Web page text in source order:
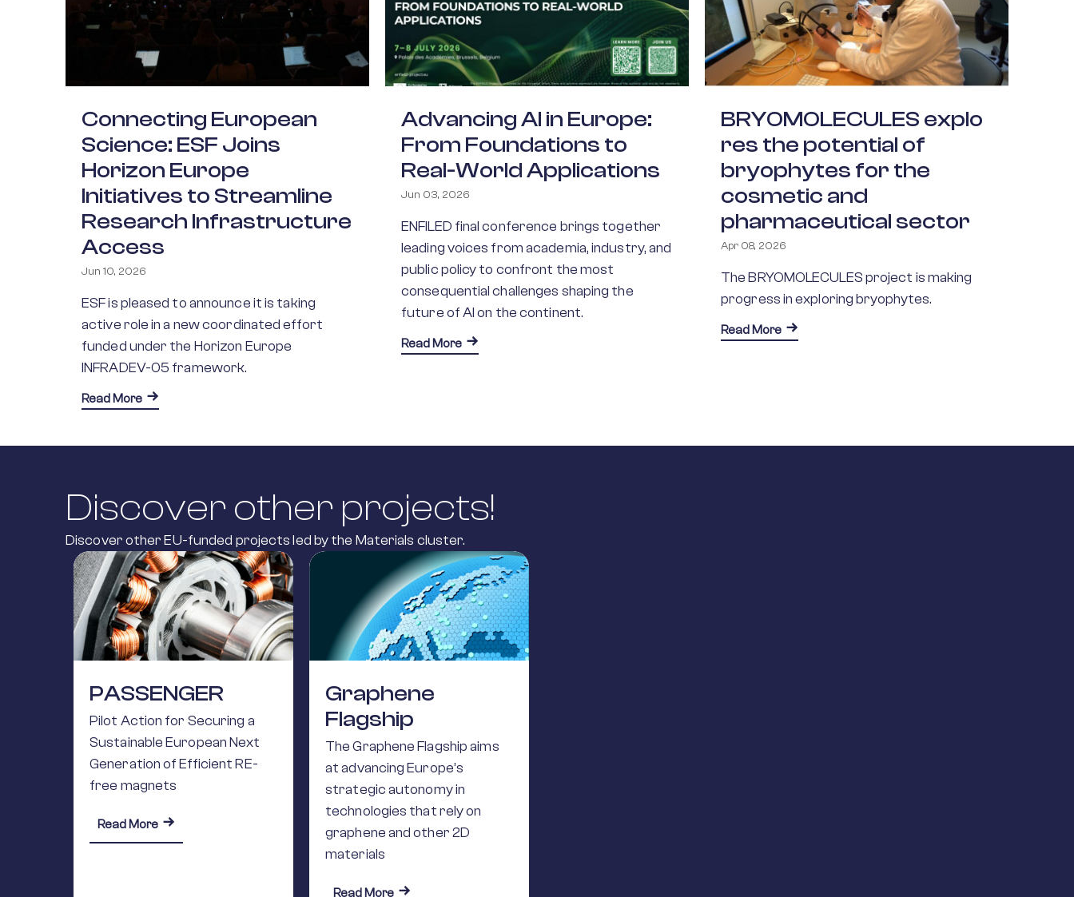
Connecting European
Science: ESF Joins
Horizon Europe
Initiatives to Streamline
Research Infrastructure
Access
Jun 10, 2026
ESF is pleased to announce it is taking
active role in a new coordinated effort
funded under the Horizon Europe
INFRADEV-05 framework.
Read More about Connecting European Science: ESF Joins Horizon Europe Initiatives to Streamline Research Infrastructure Access
Advancing AI in Europe:
From Foundations to
Real-World Applications
Jun 03, 2026
ENFILED final conference brings together
leading voices from academia, industry, and
public policy to confront the most
consequential challenges shaping the
future of AI on the continent.
Read More about Advancing AI in Europe: From Foundations to Real-World Applications
BRYOMOLECULES explo
res the potential of
bryophytes for the
cosmetic and
pharmaceutical sector
Apr 08, 2026
The BRYOMOLECULES project is making
progress in exploring bryophytes.
Read More about BRYOMOLECULES explores the potential
Discover other projects!
Discover other EU-funded projects led by the Materials cluster.
PASSENGER
Pilot Action for Securing a
Sustainable European Next
Generation of Efficient RE-
free magnets
Read More about PASSENGER
Graphene
Flagship
The Graphene Flagship aims
at advancing Europe’s
strategic autonomy in
technologies that rely on
graphene and other 2D
materials
Read More about Graphene Flagship